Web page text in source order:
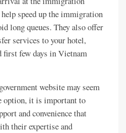
speed up the immigration
long queues. They also offer
services to your hotel,
first few days in Vietnam
website may seem
option, it is important to
and convenience that
their expertise and